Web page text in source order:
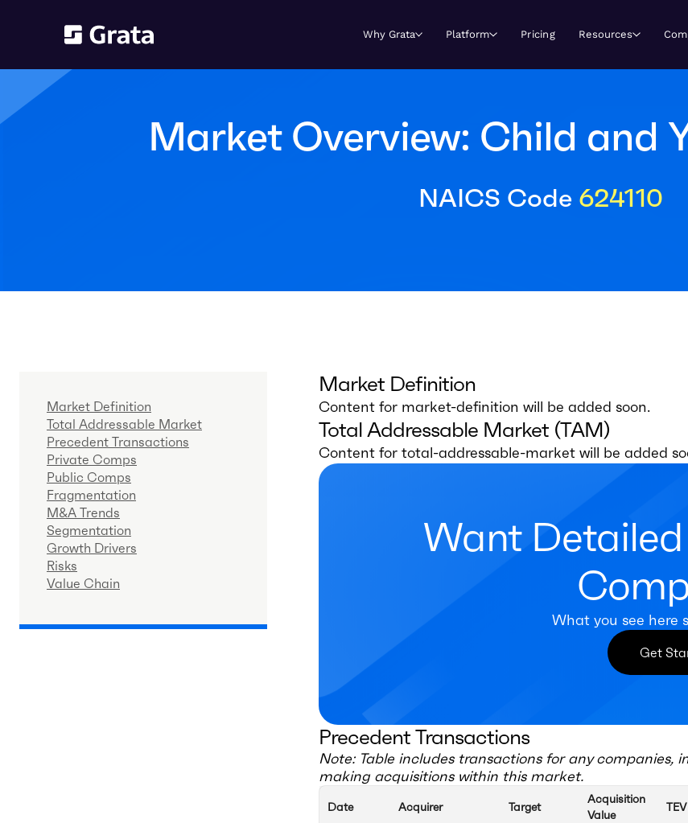
Why Grata Platform Pricing Resources
Market Overview: Child and
NAICS Code 624110
Market Definition
Total Addressable Market
Precedent Transactions
Private Comps
Public Comps
Fragmentation
M&A Trends
Segmentation
Growth Drivers
Risks
Value Chain
Market Definition
Content for market-definition will be added soon.
Total Addressable Market (TAM)
Content for total-addressable-market will be added
Want
What you see here
Get
Precedent Transactions
Note: Table includes transactions for any companies,
making acquisitions within this market.
Date Acquirer Target
Acquisition
Value
TEV